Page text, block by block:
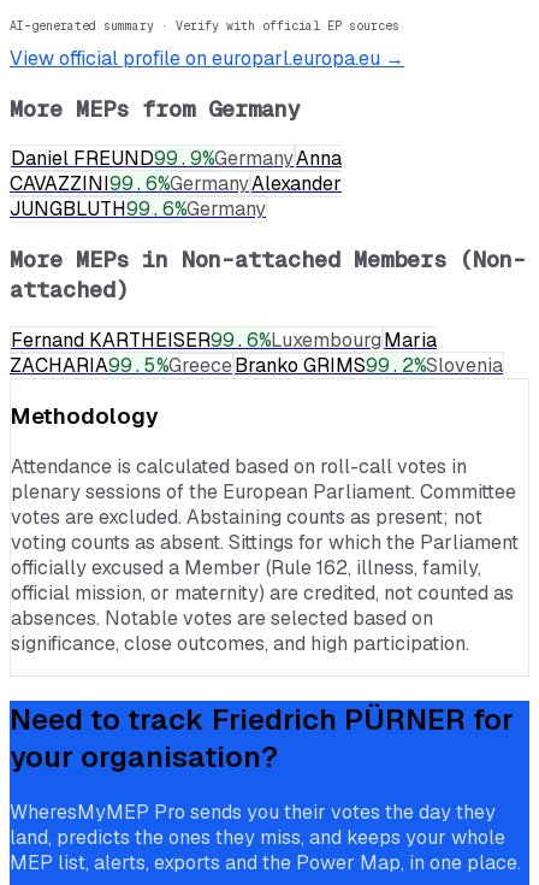
AI-generated summary · Verify with official EP sources
View official profile on europarl.europa.eu →
More MEPs from Germany
Daniel FREUND99.9%GermanyAnna
CAVAZZINI99.6%GermanyAlexander
JUNGBLUTH99.6%Germany
More MEPs in Non-attached Members (Non-
attached)
Fernand KARTHEISER99.6%LuxembourgMaria
ZACHARIA99.5%GreeceBranko GRIMS99.2%Slovenia
Methodology
Attendance is calculated based on roll-call votes in
plenary sessions of the European Parliament. Committee
votes are excluded. Abstaining counts as present; not
voting counts as absent. Sittings for which the Parliament
officially excused a Member (Rule 162, illness, family,
official mission, or maternity) are credited, not counted as
absences. Notable votes are selected based on
significance, close outcomes, and high participation.
Need to track Friedrich PÜRNER for
your organisation?
WheresMyMEP Pro sends you their votes the day they
land, predicts the ones they miss, and keeps your whole
MEP list, alerts, exports and the Power Map, in one place.